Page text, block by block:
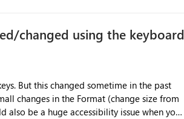
changed using the keyboard
But this changed sometime in the past
changes in the Format (change size from
also be a huge accessibility issue when you